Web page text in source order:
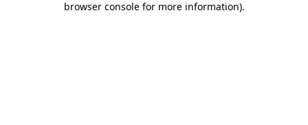
browser console for more information).